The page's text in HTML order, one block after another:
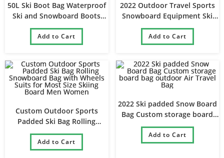
50L Ski Boot Bag Waterproof
Ski and Snowboard Boots
Travel Backpack
Add to Cart
2022 Outdoor Travel Sports
Snowboard Equipment Ski
Boot and Ski Helmet
Backpack
Add to Cart
Custom Outdoor Sports
Padded Ski Bag Rolling
Snowboard Bag with Wheels
Suits for Most Size Skiing
Board Men Women
Add to Cart
2022 Ski padded Snow Board
Bag Custom storage board
bag outdoor Air Travel Bag
Add to Cart